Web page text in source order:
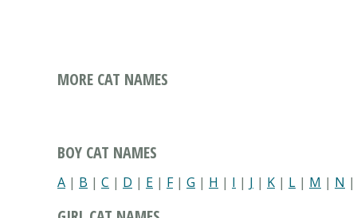
MORE CAT NAMES
BOY CAT NAMES
A | B | C | D | E | F| G | H | I | J | K | L | M | N |